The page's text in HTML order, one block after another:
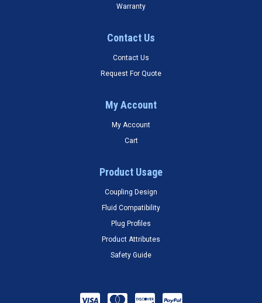
Warranty
Contact Us
Contact Us
Request For Quote
My Account
My Account
Cart
Product Usage
Coupling Design
Fluid Compatibility
Plug Profiles
Product Attributes
Safety Guide